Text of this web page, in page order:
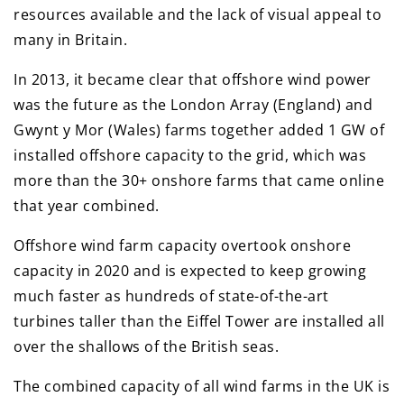
resources available and the lack of visual appeal to
many in Britain.
In 2013, it became clear that offshore wind power
was the future as the London Array (England) and
Gwynt y Mor (Wales) farms together added 1 GW of
installed offshore capacity to the grid, which was
more than the 30+ onshore farms that came online
that year combined.
Offshore wind farm capacity overtook onshore
capacity in 2020 and is expected to keep growing
much faster as hundreds of state-of-the-art
turbines taller than the Eiffel Tower are installed all
over the shallows of the British seas.
The combined capacity of all wind farms in the UK is